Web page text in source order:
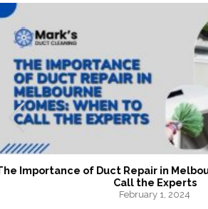
The Hidden Benefits of Hiring
Experts
January 24, 2024